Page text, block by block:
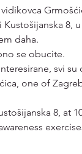
daha.
se obucite.
svi
one of
8, at